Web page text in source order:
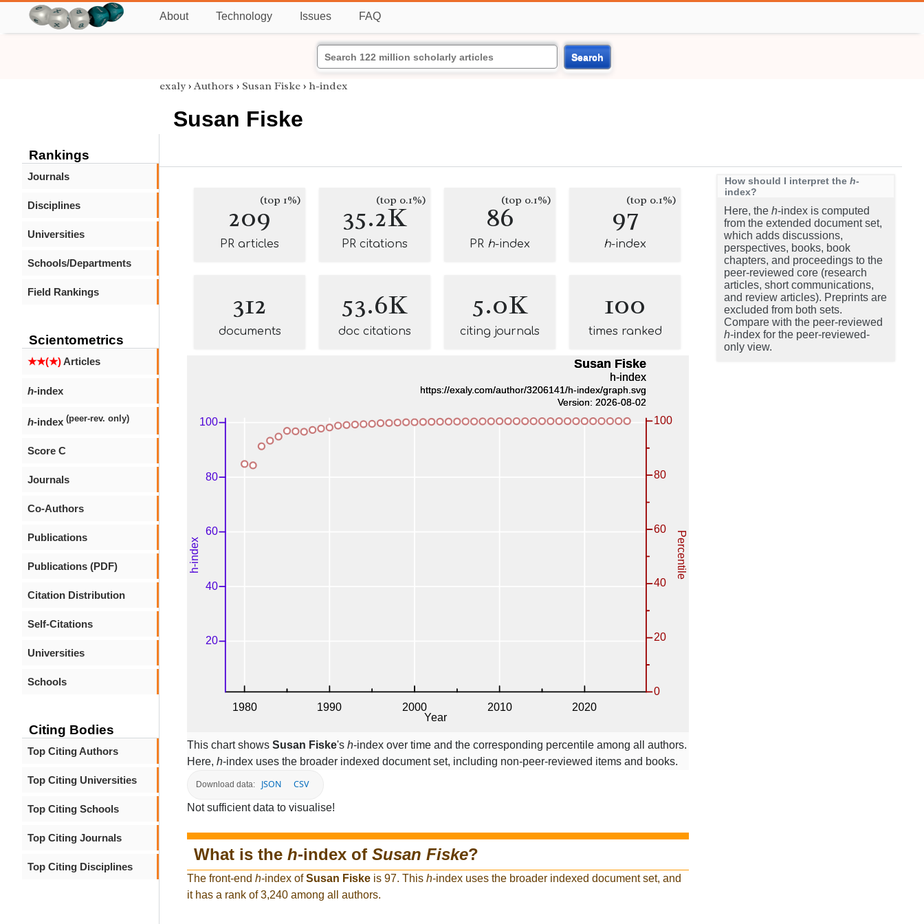
About Technology Issues FAQ
Search
Rankings
Journals
Disciplines
Universities
Schools/Departments
Field Rankings
Scientometrics
★★(★)Articles
h-index
h-index (peer-rev. only)
Score C
Journals
Co-Authors
Publications
Publications (PDF)
Citation Distribution
Self-Citations
Universities
Schools
Citing Bodies
Top Citing Authors
Top Citing Universities
Top Citing Schools
Top Citing Journals
Top Citing Disciplines
exaly › Authors › Susan Fiske › h-index
Susan Fiske
209(top 1%)
PR articles
35.2K
(top 0.1%)
PR citations
86(top 0.1%)
PR h-index
97(top 0.1%)
h-index
312
documents
53.6K
doc citations
5.0K
citing journals
100
times ranked
This chart shows Susan Fiske's h-index over time and the corresponding percentile among all authors.
Here, h-index uses the broader indexed document set, including non-peer-reviewed items and books.
Download data: JSON
CSV
Not sufficient data to visualise!
What is the h-index of Susan Fiske?
The front-end h-index ofSusan Fiske is 97. This h-index uses the broader indexed document set, and
it has a rank of 3,240 among all authors.
How should I interpret the h-
index?
Here, the h-index is computed
from the extended document set,
which adds discussions,
perspectives, books, book
chapters, and proceedings to the
peer-reviewed core (research
articles, short communications,
and review articles). Preprints are
excluded from both sets.
Compare with the peer-reviewed
h-index for the peer-reviewed-
only view.